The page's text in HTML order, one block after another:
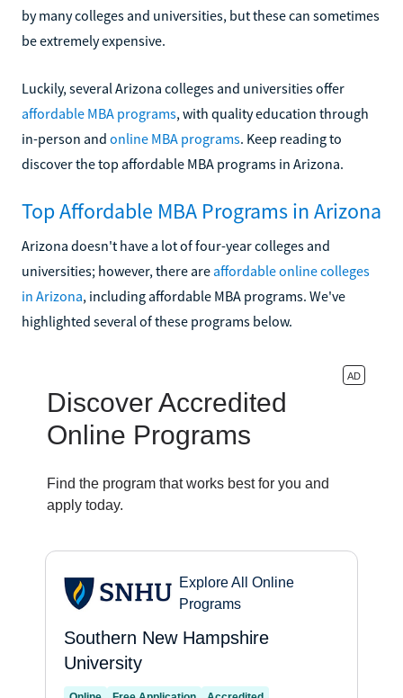
by many colleges and universities, but these can sometimes
be extremely expensive.
Luckily, several Arizona colleges and universities offer
affordable MBA programs, with quality education through
in-person and online MBA programs. Keep reading to
discover the top affordable MBA programs in Arizona.
Top Affordable MBA Programs in Arizona
Arizona doesn't have a lot of four-year colleges and
universities; however, there are affordable online colleges
in Arizona, including affordable MBA programs. We've
highlighted several of these programs below.